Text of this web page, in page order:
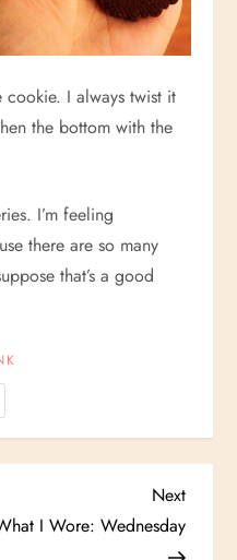
cookie. I always twist it
the bottom with the
I’m feeling
there are so many
that’s a good
Next
Post
Next
I Wore: Wednesday